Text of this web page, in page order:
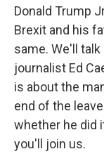
Donald Trump
Brexit and his
same. We'll
journalist Ed
is about the
end of the
whether he did
you'll join us.